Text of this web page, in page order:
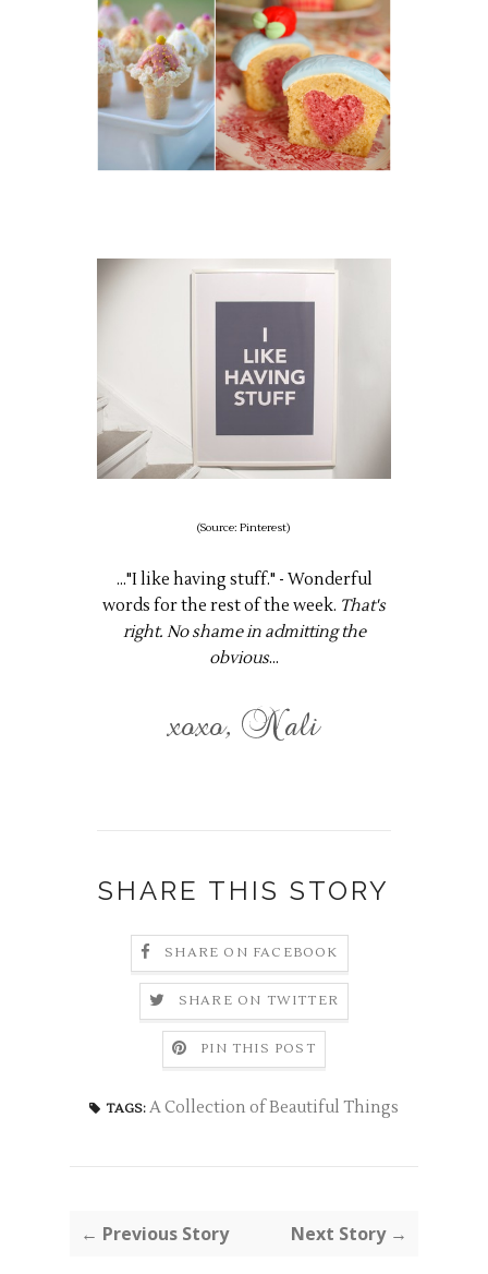
(Source: Pinterest)
..."I like having stuff." - Wonderful
words for the rest of the week. That's
right. No shame in admitting the
obvious...
SHARE THIS STORY
SHARE ON FACEBOOK
SHARE ON TWITTER
PIN THIS POST
TAGS: A Collection of Beautiful Things
← Previous Story Next Story →